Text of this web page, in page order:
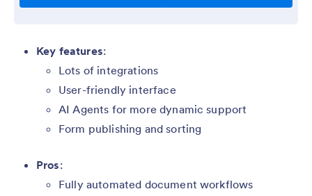
Key features:
Lots of integrations
User-friendly interface
AI Agents for more dynamic support
Form publishing and sorting
Pros:
Fully automated document workflows